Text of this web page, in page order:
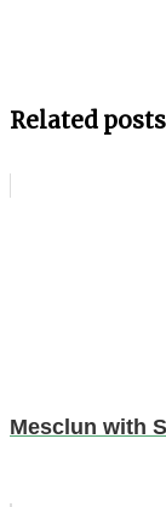
Related
Mesclun with